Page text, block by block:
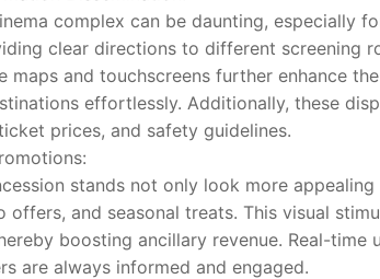
complex can be daunting, especially
clear directions to different screening
maps and touchscreens further enhance
effortlessly. Additionally, these
prices, and safety guidelines.
stands not only look more
offers, and seasonal treats. This visual
boosting ancillary revenue. Real-
are always informed and engaged.